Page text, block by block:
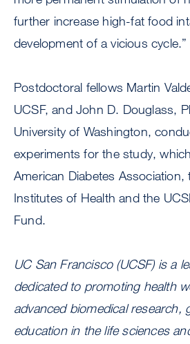
further increase high-fat food
development of a vicious cycle.”
Postdoctoral fellows Martin
UCSF, and John D. Douglass,
University of Washington,
experiments for the study,
American Diabetes Association,
Institutes of Health and the
Fund.
UC San Francisco (UCSF) is a
dedicated to promoting health
advanced biomedical research,
education in the life sciences